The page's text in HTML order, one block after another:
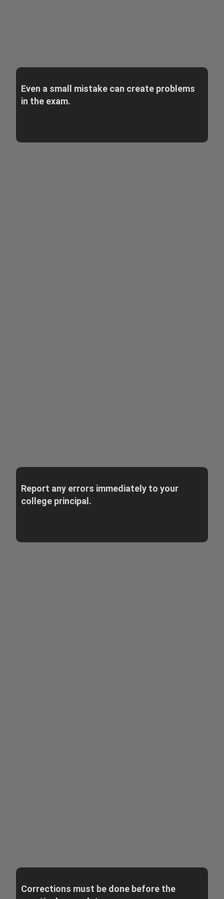
Even a small mistake can create problems
in the exam.
Report any errors immediately to your
college principal.
Corrections must be done before the